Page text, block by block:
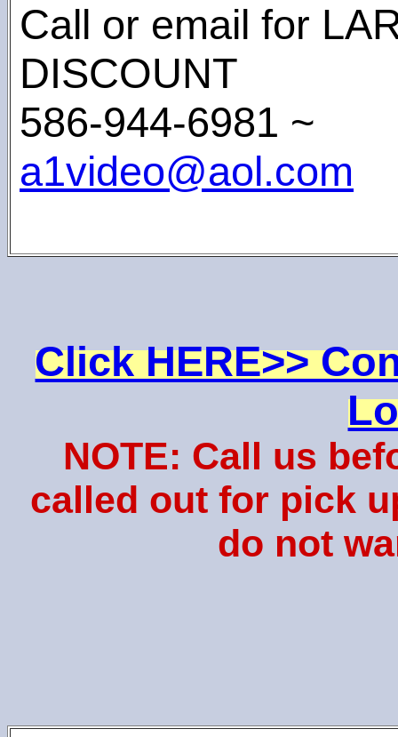
Call or email for
DISCOUNT
586-944-6981 ~
a1video@aol.com
Click HERE>>
NOTE: Call us
called out for pick
do not